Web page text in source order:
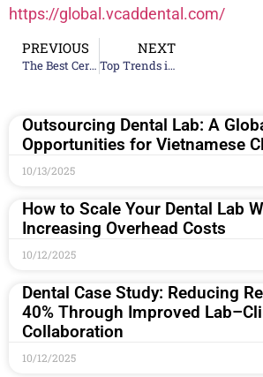
https://global.vcaddental.com/
PREVIOUS
The Best Ceramic Teeth Material Manufacturing Companies for Your Lab
NEXT
Top Trends in Digital Dentistry 2024
Outsourcing Dental Lab: A
Opportunities for Vietnamese
10/13/2025
How to Scale Your Dental Lab
Increasing Overhead Costs
10/12/2025
Dental Case Study: Reducing
40% Through Improved
Collaboration
10/12/2025